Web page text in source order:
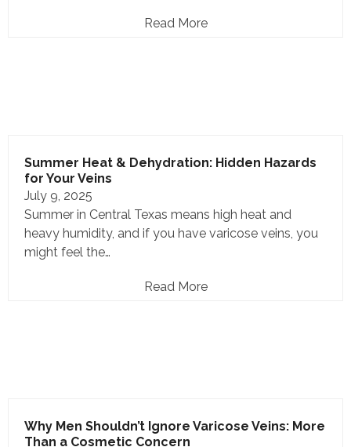
Read More
Summer Heat & Dehydration: Hidden Hazards
for Your Veins
July 9, 2025
Summer in Central Texas means high heat and
heavy humidity, and if you have varicose veins, you
might feel the…
Read More
Why Men Shouldn’t Ignore Varicose Veins: More
Than a Cosmetic Concern